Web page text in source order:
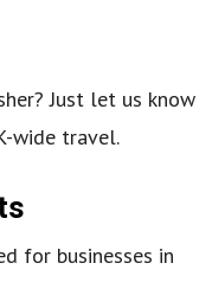
Just let us know
wide travel.
for businesses in